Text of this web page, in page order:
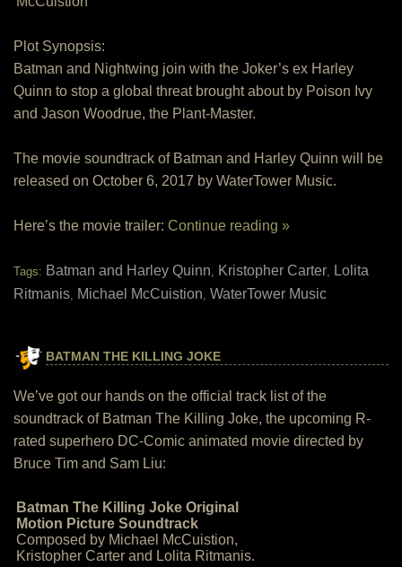
Plot Synopsis:
Batman and Nightwing join with the Joker’s ex Harley
Quinn to stop a global threat brought about by Poison Ivy
and Jason Woodrue, the Plant-Master.
The movie soundtrack of Batman and Harley Quinn will be
released on October 6, 2017 by WaterTower Music.
Here’s the movie trailer: Continue reading »
Tags: Batman and Harley Quinn, Kristopher Carter, Lolita
Ritmanis, Michael McCuistion, WaterTower Music
BATMAN THE KILLING JOKE
We’ve got our hands on the official track list of the
soundtrack of Batman The Killing Joke, the upcoming R-
rated superhero DC-Comic animated movie directed by
Bruce Tim and Sam Liu:
Batman The Killing Joke Original
Motion Picture Soundtrack
Composed by Michael McCuistion,
Kristopher Carter and Lolita Ritmanis.